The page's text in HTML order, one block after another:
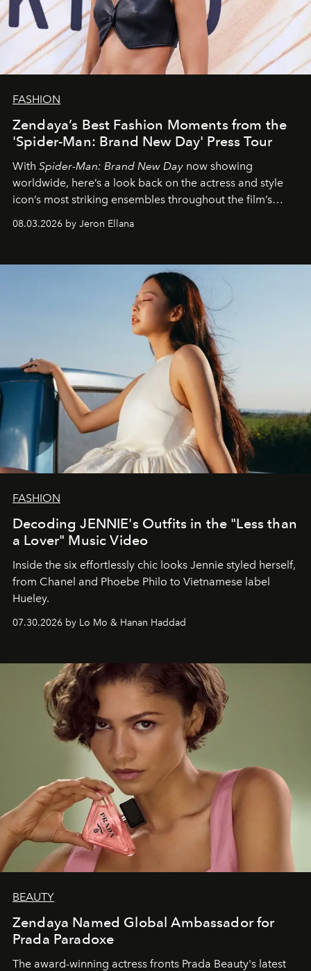
FASHION
Zendaya’s Best Fashion Moments from the
'Spider-Man: Brand New Day' Press Tour
With Spider-Man: Brand New Day now showing
worldwide, here’s a look back on the actress and style
icon’s most striking ensembles throughout the film’s
global promo tour.
08.03.2026 by Jeron Ellana
FASHION
Decoding JENNIE's Outfits in the "Less than
a Lover" Music Video
Inside the six effortlessly chic looks Jennie styled herself,
from Chanel and Phoebe Philo to Vietnamese label
Hueley.
07.30.2026 by Lo Mo & Hanan Haddad
BEAUTY
Zendaya Named Global Ambassador for
Prada Paradoxe
The award-winning actress fronts Prada Beauty's latest